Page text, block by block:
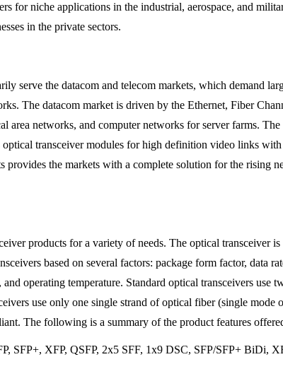
for niche applications in the industrial, aerospace, and
in the private sectors.
serve the datacom and telecom markets, which demand
The datacom market is driven by the Ethernet, Fiber
area networks, and computer networks for server farms.
transceiver modules for high definition video links
provides the markets with a complete solution for the rising
products for a variety of needs. The optical transceiver
based on several factors: package form factor, data
operating temperature. Standard optical transceivers use
use only one single strand of optical fiber (single mode
The following is a summary of the product features
SFP+, XFP, QSFP, 2x5 SFF, 1x9 DSC, SFP/SFP+ BiDi,